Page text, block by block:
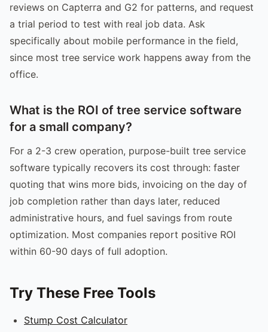
reviews on Capterra and G2 for patterns, and request
a trial period to test with real job data. Ask
specifically about mobile performance in the field,
since most tree service work happens away from the
office.
What is the ROI of tree service software
for a small company?
For a 2-3 crew operation, purpose-built tree service
software typically recovers its cost through: faster
quoting that wins more bids, invoicing on the day of
job completion rather than days later, reduced
administrative hours, and fuel savings from route
optimization. Most companies report positive ROI
within 60-90 days of full adoption.
Try These Free Tools
Stump Cost Calculator